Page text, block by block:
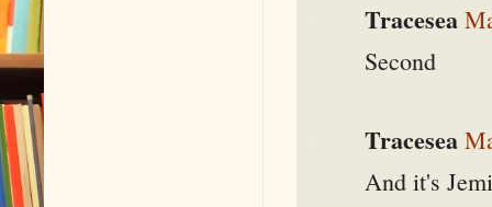
Tracesea
Second
Tracesea
And it's